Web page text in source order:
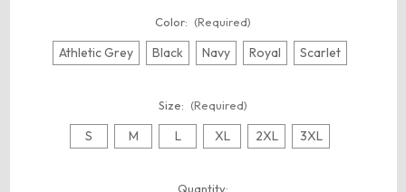
Color: (Required)
Athletic Grey Black Navy Royal Scarlet
Size: (Required)
S M L XL 2XL 3XL
Quantity: